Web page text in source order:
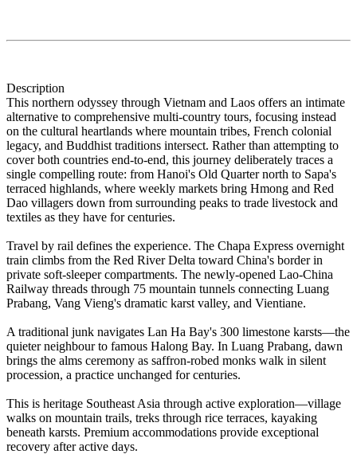
Description
This northern odyssey through Vietnam and Laos offers an intimate
alternative to comprehensive multi-country tours, focusing instead
on the cultural heartlands where mountain tribes, French colonial
legacy, and Buddhist traditions intersect. Rather than attempting to
cover both countries end-to-end, this journey deliberately traces a
single compelling route: from Hanoi's Old Quarter north to Sapa's
terraced highlands, where weekly markets bring Hmong and Red
Dao villagers down from surrounding peaks to trade livestock and
textiles as they have for centuries.
Travel by rail defines the experience. The Chapa Express overnight
train climbs from the Red River Delta toward China's border in
private soft-sleeper compartments. The newly-opened Lao-China
Railway threads through 75 mountain tunnels connecting Luang
Prabang, Vang Vieng's dramatic karst valley, and Vientiane.
A traditional junk navigates Lan Ha Bay's 300 limestone karsts—the
quieter neighbour to famous Halong Bay. In Luang Prabang, dawn
brings the alms ceremony as saffron-robed monks walk in silent
procession, a practice unchanged for centuries.
This is heritage Southeast Asia through active exploration—village
walks on mountain trails, treks through rice terraces, kayaking
beneath karsts. Premium accommodations provide exceptional
recovery after active days.